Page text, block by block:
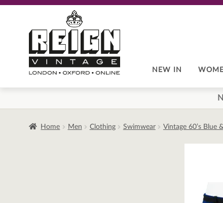
navigation
content
NEW IN
Home Men Clothing Swimwear Vintage 60’s Blue